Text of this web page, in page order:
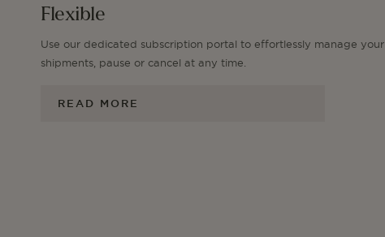
Flexible
Use our dedicated subscription portal to effortlessly manage your
shipments, pause or cancel at any time.
READ MORE